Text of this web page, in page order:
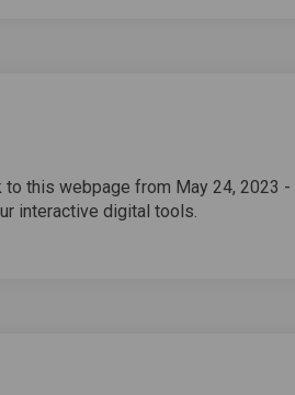
this webpage from May 24, 2023
interactive digital tools.